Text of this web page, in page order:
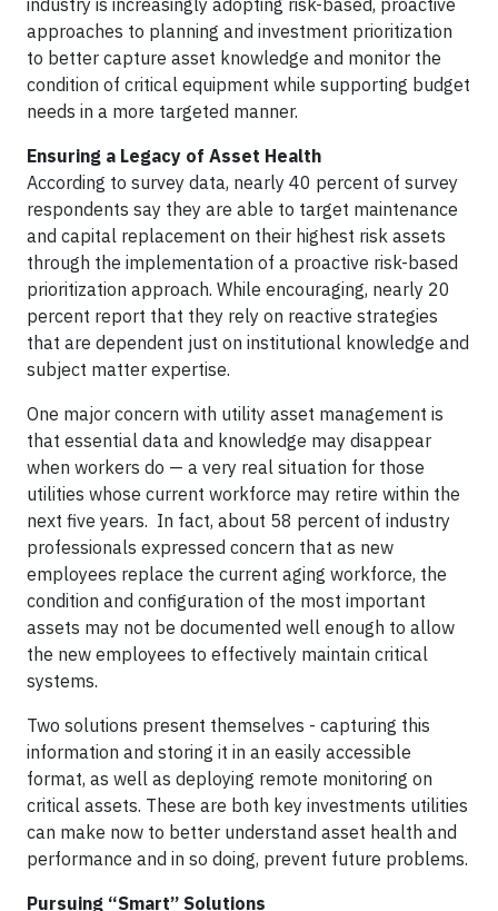
industry is increasingly adopting risk-based, proactive
approaches to planning and investment prioritization
to better capture asset knowledge and monitor the
condition of critical equipment while supporting budget
needs in a more targeted manner.
Ensuring a Legacy of Asset Health
According to survey data, nearly 40 percent of survey
respondents say they are able to target maintenance
and capital replacement on their highest risk assets
through the implementation of a proactive risk-based
prioritization approach. While encouraging, nearly 20
percent report that they rely on reactive strategies
that are dependent just on institutional knowledge and
subject matter expertise.
One major concern with utility asset management is
that essential data and knowledge may disappear
when workers do — a very real situation for those
utilities whose current workforce may retire within the
next five years. In fact, about 58 percent of industry
professionals expressed concern that as new
employees replace the current aging workforce, the
condition and configuration of the most important
assets may not be documented well enough to allow
the new employees to effectively maintain critical
systems.
Two solutions present themselves - capturing this
information and storing it in an easily accessible
format, as well as deploying remote monitoring on
critical assets. These are both key investments utilities
can make now to better understand asset health and
performance and in so doing, prevent future problems.
Pursuing “Smart” Solutions